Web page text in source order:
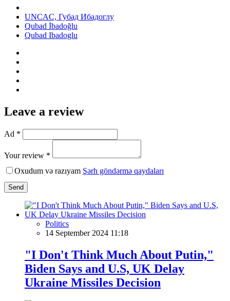
UNCAC, Губад Ибадоглу
Qubad İbadoğlu
Qubad Ibadoglu
Leave a review
Ad *
Your review *
Oxudum və razıyam Şərh göndərmə qaydaları
Send
Politics
14 September 2024 11:18
"I Don't Think Much About Putin,"
Biden Says and U.S, UK Delay
Ukraine Missiles Decision